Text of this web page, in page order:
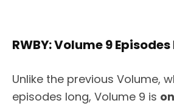
RWBY: Volume 9
Unlike the previous Volume,
episodes long, Volume 9 is